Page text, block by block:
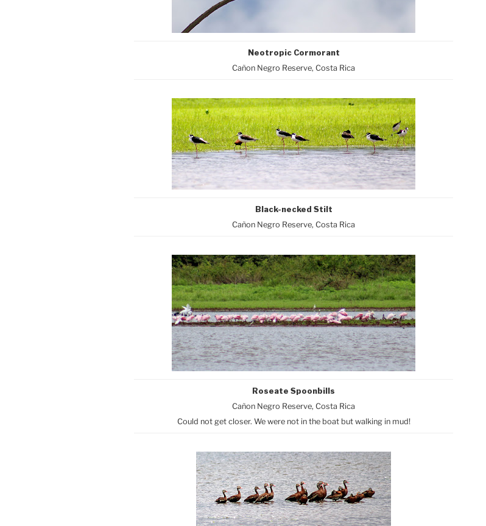
Neotropic Cormorant
Cañon Negro Reserve, Costa Rica
Black-necked Stilt
Cañon Negro Reserve, Costa Rica
Roseate Spoonbills
Cañon Negro Reserve, Costa Rica
Could not get closer. We were not in the boat but walking in mud!